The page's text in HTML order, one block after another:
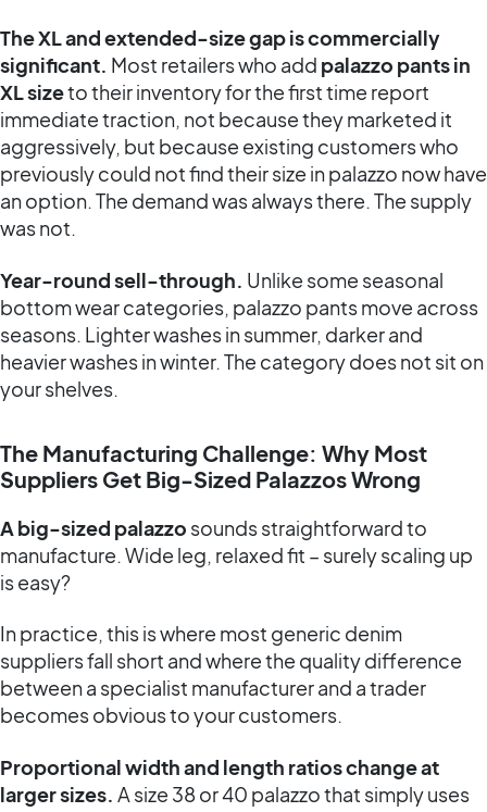
The XL and extended-size gap is commercially
significant. Most retailers who add palazzo pants in
XL sizeto their inventory for the first time report
immediate traction, not because they marketed it
aggressively, but because existing customers who
previously could not find their size in palazzo now have
an option. The demand was always there. The supply
was not.
Year-round sell-through. Unlike some seasonal
bottom wear categories, palazzo pants move across
seasons. Lighter washes in summer, darker and
heavier washes in winter. The category does not sit on
your shelves.
The Manufacturing Challenge: Why Most
Suppliers Get Big-Sized Palazzos Wrong
A big-sized palazzo sounds straightforward to
manufacture. Wide leg, relaxed fit – surely scaling up
is easy?
In practice, this is where most generic denim
suppliers fall short and where the quality difference
between a specialist manufacturer and a trader
becomes obvious to your customers.
Proportional width and length ratios change at
larger sizes. A size 38 or 40 palazzo that simply uses